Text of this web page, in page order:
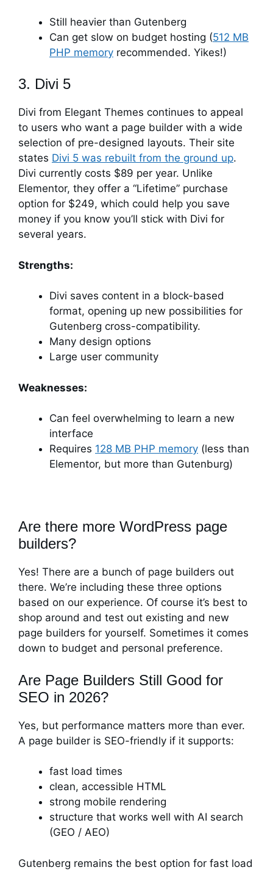
Still heavier than Gutenberg
Can get slow on budget hosting (512 MB
PHP memory recommended. Yikes!)
3. Divi 5
Divi from Elegant Themes continues to appeal
to users who want a page builder with a wide
selection of pre-designed layouts. Their site
states Divi 5 was rebuilt from the ground up.
Divi currently costs $89 per year. Unlike
Elementor, they offer a “Lifetime” purchase
option for $249, which could help you save
money if you know you’ll stick with Divi for
several years.
Strengths:
Divi saves content in a block-based
format, opening up new possibilities for
Gutenberg cross-compatibility.
Many design options
Large user community
Weaknesses:
Can feel overwhelming to learn a new
interface
Requires 128 MB PHP memory (less than
Elementor, but more than Gutenburg)
Are there more WordPress page
builders?
Yes! There are a bunch of page builders out
there. We’re including these three options
based on our experience. Of course it’s best to
shop around and test out existing and new
page builders for yourself. Sometimes it comes
down to budget and personal preference.
Are Page Builders Still Good for
SEO in 2026?
Yes, but performance matters more than ever.
A page builder is SEO-friendly if it supports:
fast load times
clean, accessible HTML
strong mobile rendering
structure that works well with AI search
(GEO / AEO)
Gutenberg remains the best option for fast load